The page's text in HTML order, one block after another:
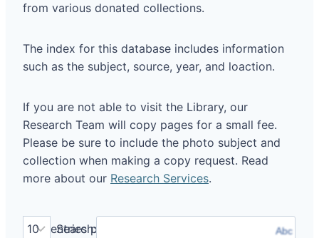
from various donated collections.
The index for this database includes information
such as the subject, source, year, and loaction.
If you are not able to visit the Library, our
Research Team will copy pages for a small fee.
Please be sure to include the photo subject and
collection when making a copy request. Read
more about our Research Services.
entries per page
Search: Abc